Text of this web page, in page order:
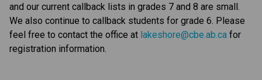
and our current callback lists in grades 7 and 8 are small.
We also continue to callback students for grade 6. Please
feel free to contact the office at lakeshore@cbe.ab.ca for
registration information.